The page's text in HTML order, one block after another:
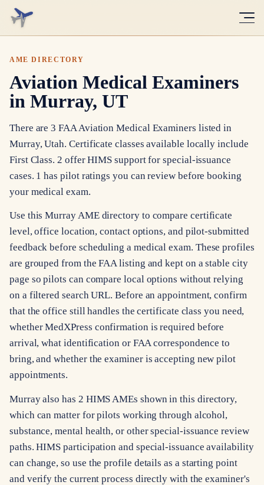
AME DIRECTORY
Aviation Medical Examiners
in Murray, UT
There are 3 FAA Aviation Medical Examiners listed in
Murray, Utah. Certificate classes available locally include
First Class. 2 offer HIMS support for special-issuance
cases. 1 has pilot ratings you can review before booking
your medical exam.
Use this Murray AME directory to compare certificate
level, office location, contact options, and pilot-submitted
feedback before scheduling a medical exam. These profiles
are grouped from the FAA listing and kept on a stable city
page so pilots can compare local options without relying
on a filtered search URL. Before an appointment, confirm
that the office still handles the certificate class you need,
whether MedXPress confirmation is required before
arrival, what identification or FAA correspondence to
bring, and whether the examiner is accepting new pilot
appointments.
Murray also has 2 HIMS AMEs shown in this directory,
which can matter for pilots working through alcohol,
substance, mental health, or other special-issuance review
paths. HIMS participation and special-issuance availability
can change, so use the profile details as a starting point
and verify the current process directly with the examiner's